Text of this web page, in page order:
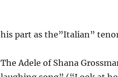
his part as the”Italian”
The Adele of Shana